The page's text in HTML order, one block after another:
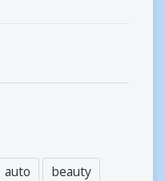
auto
beauty